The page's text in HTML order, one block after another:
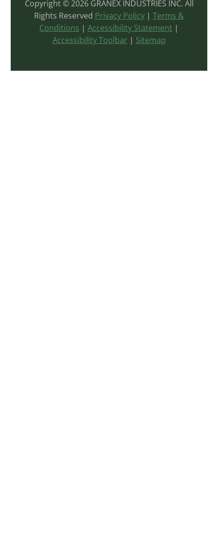
Copyright © 2026 GRANEX INDUSTRIES INC. All
Rights Reserved Privacy Policy | Terms &
Conditions | Accessibility Statement |
Accessibility Toolbar | Sitemap